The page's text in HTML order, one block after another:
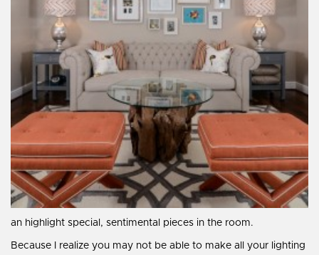
an highlight special, sentimental pieces in the room.
Because I realize you may not be able to make all your lighting